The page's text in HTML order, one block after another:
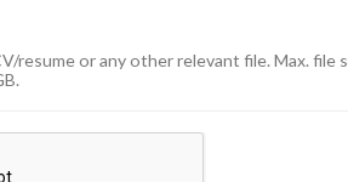
resume or any other relevant file. Max. file